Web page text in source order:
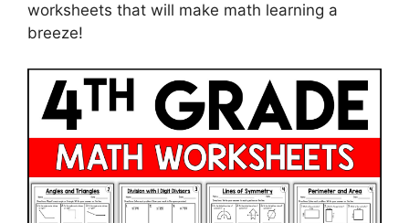
worksheets that will make math learning a
breeze!